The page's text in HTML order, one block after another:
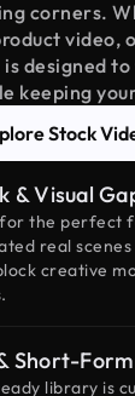
corners.
video,
designed
keeping
Stock
& Visual
the perfect
real
creative
Short-
library is